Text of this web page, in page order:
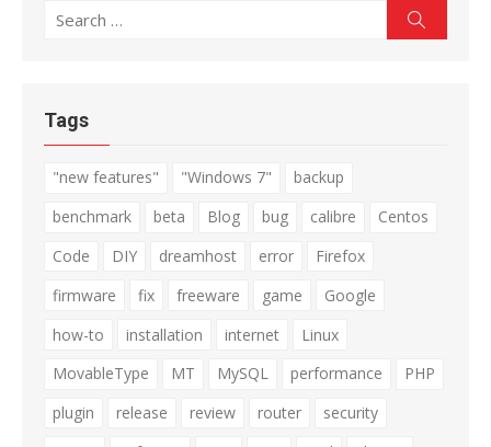
Search
Tags
"new features" "Windows 7"
backup
benchmark
beta Blog bug calibre
Centos
Code
DIY dreamhost error
Firefox
firmware
fix freeware game
Google
how-to
installation internet
Linux
MovableType
MT MySQL performance
PHP
plugin
release review router
security